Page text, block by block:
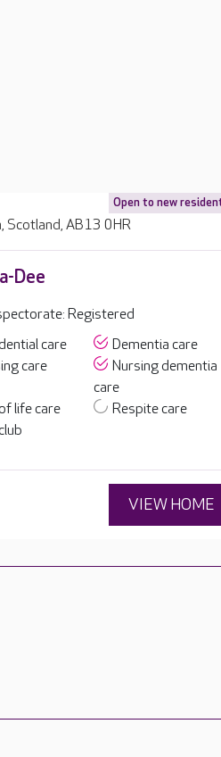
Open to new
Scotland, AB13 0HR
Dee
Registered
care
Dementia care
care
Nursing dementia
care
life care
Respite care
VIEW HOME